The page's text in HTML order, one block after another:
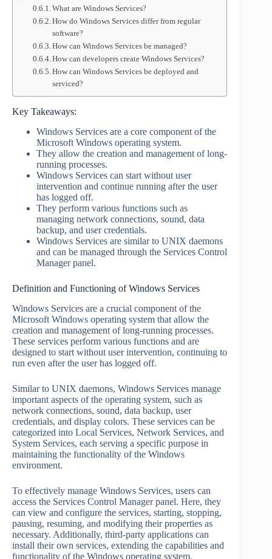
What are Windows Services?
How do Windows Services differ from regular
software?
How can Windows Services be managed?
How can developers create Windows Services?
How can Windows Services be deployed and
serviced?
Key Takeaways:
Windows Services are a core component of the
Microsoft Windows operating system.
They allow the creation and management of long-
running processes.
Windows Services can start without user
intervention and continue running after the user
has logged off.
They perform various functions such as
managing network connections, sound, data
backup, and user credentials.
Windows Services are similar to UNIX daemons
and can be managed through the Services Control
Manager panel.
Definition and Functioning of Windows Services
Windows Services are a crucial component of the
Microsoft Windows operating system that allow the
creation and management of long-running processes.
These services perform various functions and are
designed to start without user intervention, continuing to
run even after the user has logged off.
Similar to UNIX daemons, Windows Services manage
important aspects of the operating system, such as
network connections, sound, data backup, user
credentials, and display colors. These services can be
categorized into Local Services, Network Services, and
System Services, each serving a specific purpose in
maintaining the functionality of the Windows
environment.
To effectively manage Windows Services, users can
access the Services Control Manager panel. Here, they
can view and configure the services, starting, stopping,
pausing, resuming, and modifying their properties as
necessary. Additionally, third-party applications can
install their own services, extending the capabilities and
functionality of the Windows operating system.